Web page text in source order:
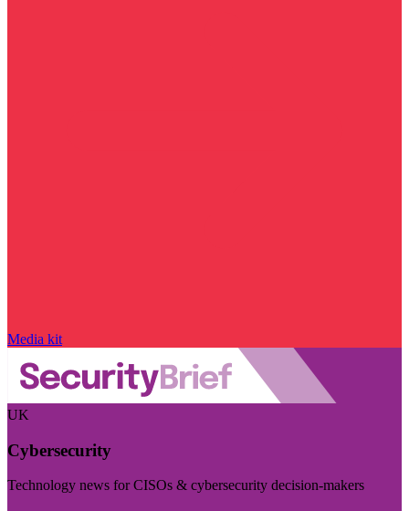
Media kit
UK
Cybersecurity
Technology news for CISOs & cybersecurity decision-makers